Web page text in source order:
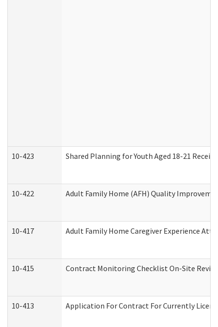
10-423 Shared Planning for Youth Aged 18-21
10-422 Adult Family Home (AFH) Quality
10-417 Adult Family Home Caregiver Experience
10-415 Contract Monitoring Checklist On-Site
10-413 Application For Contract For Currently